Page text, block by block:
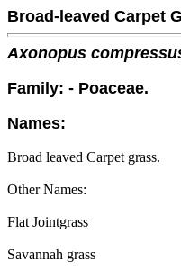
Broad-leaved Carpet
Axonopus
Family: - Poaceae.
Names:
Broad leaved Carpet grass.
Other Names:
Flat Jointgrass
Savannah grass